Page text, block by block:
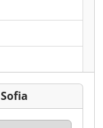
Building Solutions Group ltd. از Sofia